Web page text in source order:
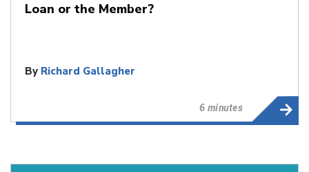
Loan or the Member?
By Richard Gallagher
6 minutes